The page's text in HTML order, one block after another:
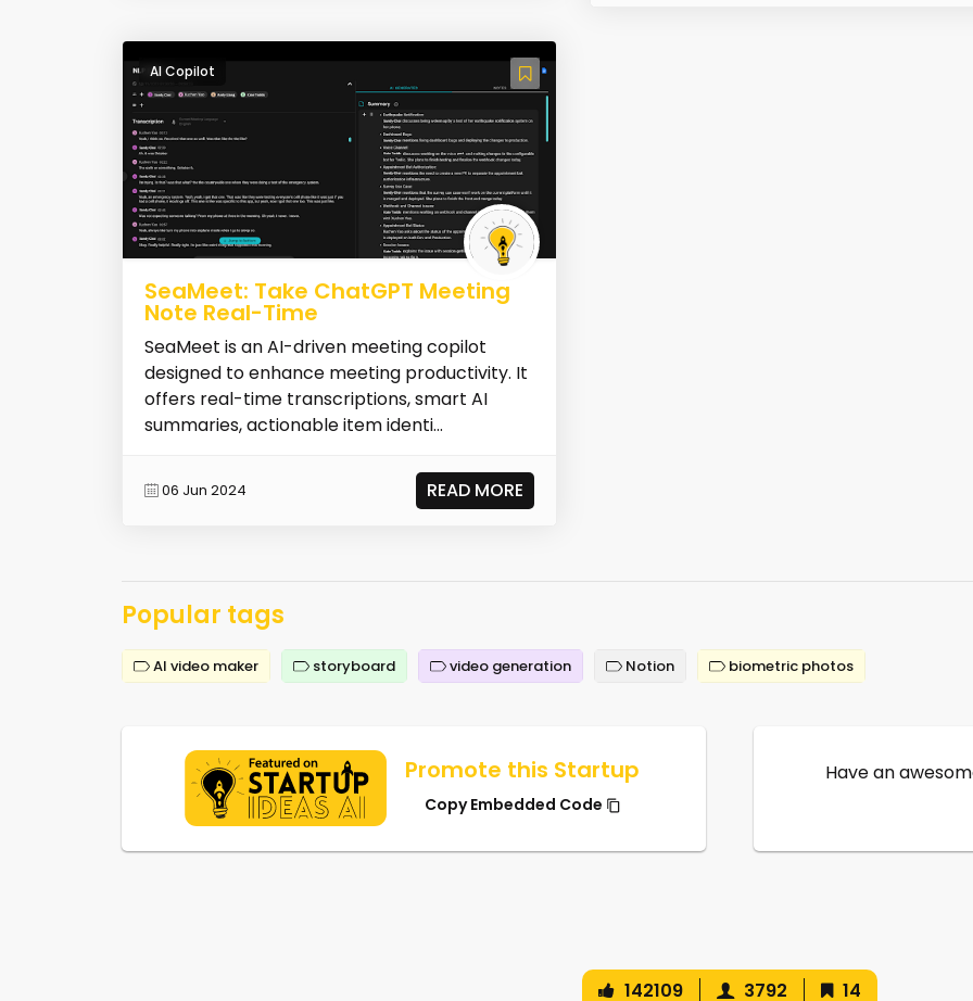
AI Copilot
SeaMeet: Take ChatGPT Meeting
Note Real-Time
SeaMeet is an AI-driven meeting copilot
designed to enhance meeting productivity. It
offers real-time transcriptions, smart AI
summaries, actionable item identi...
06 Jun 2024 READ MORE
Popular tags
AI video maker storyboard video generation Notion biometric photos
Promote this Startup
Copy Embedded Code
Have an
142109 3792 14